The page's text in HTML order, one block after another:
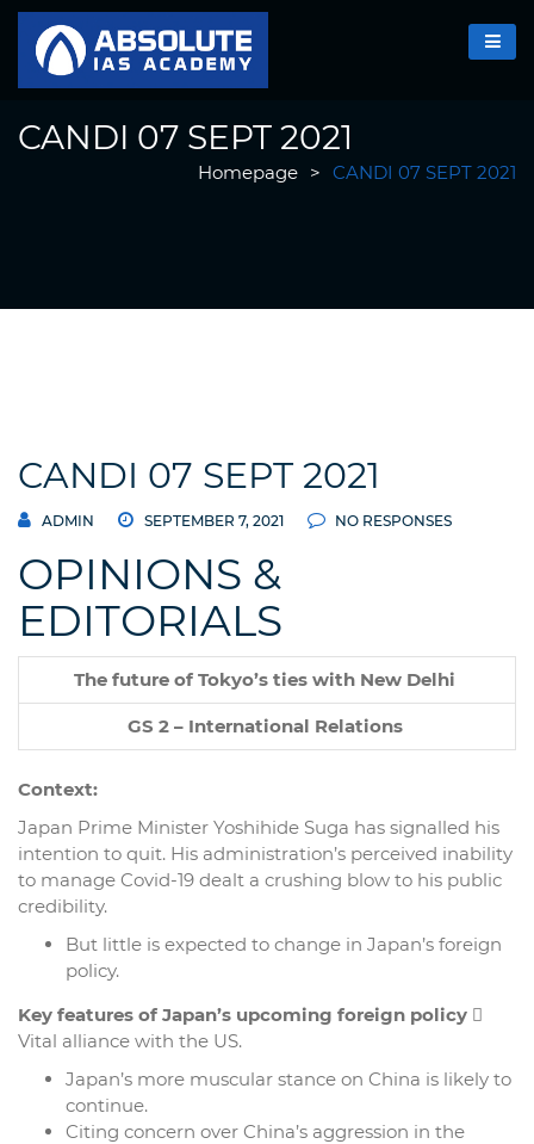
CANDI 07 SEPT 2021
Homepage > CANDI 07 SEPT 2021
CANDI 07 SEPT 2021
ADMIN SEPTEMBER 7, 2021 NO RESPONSES
OPINIONS &
EDITORIALS
The future of Tokyo’s ties with New Delhi
GS 2 – International Relations
Context:
Japan Prime Minister Yoshihide Suga has signalled his
intention to quit. His administration’s perceived inability
to manage Covid-19 dealt a crushing blow to his public
credibility.
But little is expected to change in Japan’s foreign
policy.
Key features of Japan’s upcoming foreign policy 
Vital alliance with the US.
Japan’s more muscular stance on China is likely to
continue.
Citing concern over China’s aggression in the